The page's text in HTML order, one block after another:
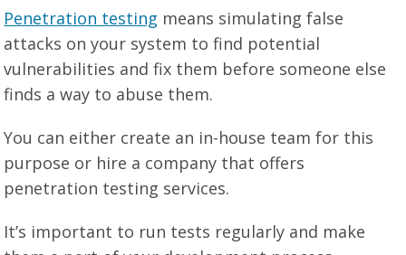
Penetration testing means simulating false
attacks on your system to find potential
vulnerabilities and fix them before someone else
finds a way to abuse them.
You can either create an in-house team for this
purpose or hire a company that offers
penetration testing services.
It’s important to run tests regularly and make